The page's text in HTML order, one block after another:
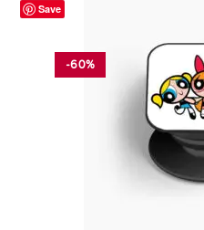
Save
-60%